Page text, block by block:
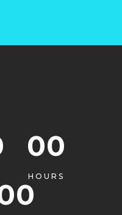
00
HOURS